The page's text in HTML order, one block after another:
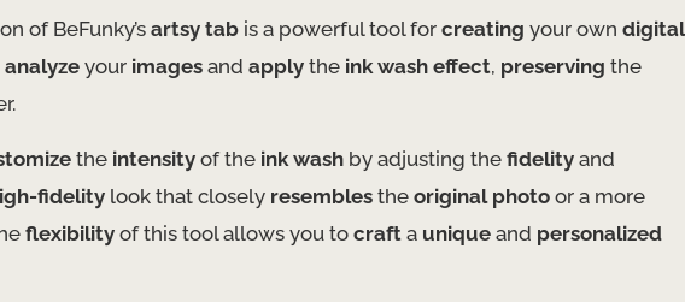
of BeFunky’s artsy tab is a powerful tool for creating your own digital
analyze your images and apply the ink wash effect, preserving the
the intensity of the ink wash by adjusting the fidelity and
fidelity look that closely resembles the original photo or a more
flexibility of this tool allows you to craft a unique and personalized